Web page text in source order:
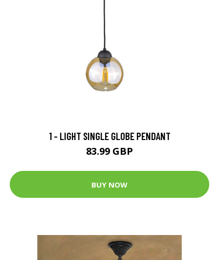
1 - LIGHT SINGLE GLOBE PENDANT
83.99 GBP
BUY NOW